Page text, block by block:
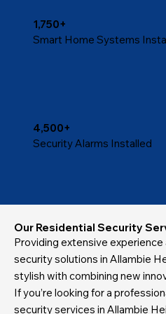
1,750+
Smart Home Systems
4,500+
Security Alarms Installed
Our Residential Security
Providing extensive
security solutions in Allambie
stylish with combining new
If you’re looking for a
security services in Allambie